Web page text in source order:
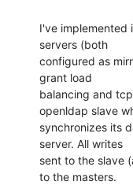
I've implemented
servers (both
configured as
grant load
balancing and
openldap slave
synchronizes its
server. All writes
sent to the slave
to the masters.